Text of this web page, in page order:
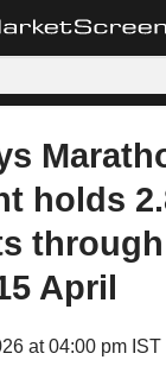
holds
April
at 04:00 pm IST